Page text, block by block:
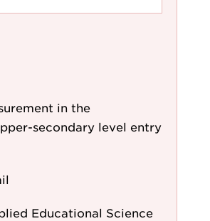
in the
secondary level entry
Educational Science